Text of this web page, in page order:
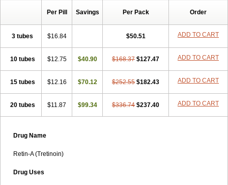
Per Pill Savings Per Pack Order
3 tubes $16.84 $50.51 ADD TO CART
10 tubes $12.75 $40.90 $168.37 $127.47 ADD TO CART
15 tubes $12.16 $70.12 $252.55 $182.43 ADD TO CART
20 tubes $11.87 $99.34 $336.74 $237.40 ADD TO CART
Drug Name
Retin-A (Tretinoin)
Drug Uses